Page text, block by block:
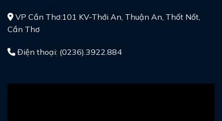
VP Cần Thơ:101 KV-Thới An, Thuận An, Thốt Nốt,
Cần Thơ
Điện thoại: (0236).3922.884